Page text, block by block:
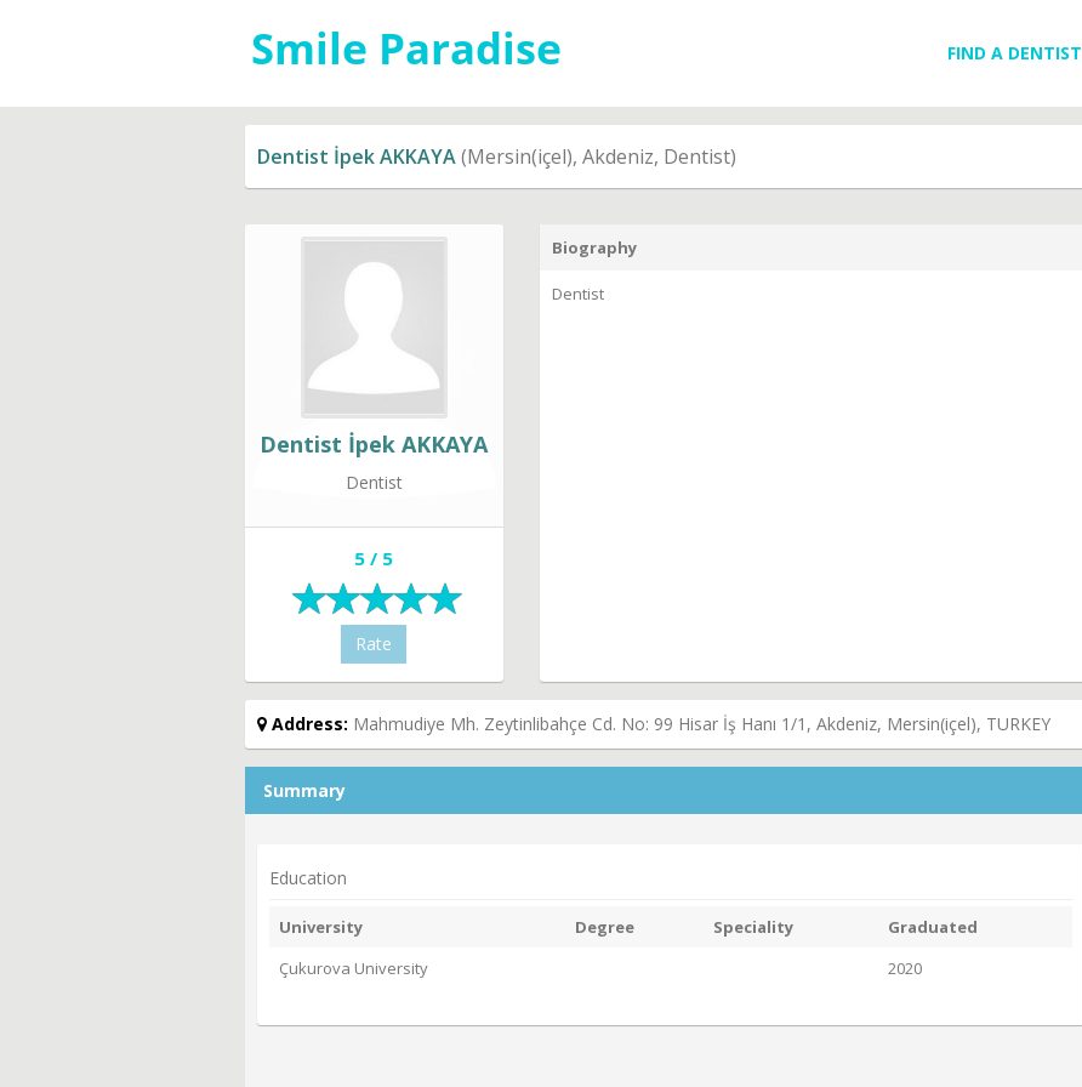
FIND A DENTIST
Dentist İpek AKKAYA(Mersin(içel), Akdeniz, Dentist)
Dentist İpek AKKAYA
Dentist
5 / 5
Rate
Biography
Dentist
Address: Mahmudiye Mh. Zeytinlibahçe Cd. No: 99 Hisar İş Hanı 1/1, Akdeniz, Mersin(içel), TURKEY
Summary
Education
University Degree Speciality
Graduated
Çukurova University
2020